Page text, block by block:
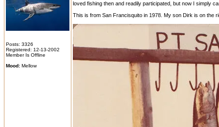
Posts: 3326
Registered: 12-13-2002
Member Is Offline
Mood: Mellow
loved fishing then and readily participated, but now I simply
This is from San Francisquito in 1978. My son Dirk is on the